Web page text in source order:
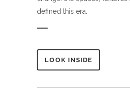
defined this era.
LOOK INSIDE